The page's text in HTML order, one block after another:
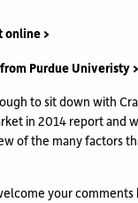
online >
Purdue Univeristy >
to sit down with
in 2014 report and
of the many factors
your comments